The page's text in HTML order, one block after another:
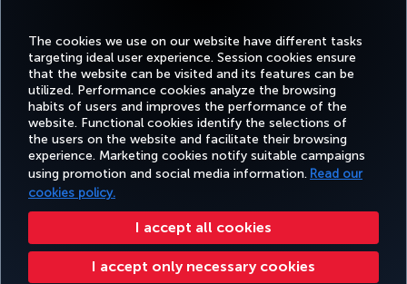
The cookies we use on our website have different tasks
targeting ideal user experience. Session cookies ensure
that the website can be visited and its features can be
utilized. Performance cookies analyze the browsing
habits of users and improves the performance of the
website. Functional cookies identify the selections of
the users on the website and facilitate their browsing
experience. Marketing cookies notify suitable campaigns
using promotion and social media information. Read our
cookies policy.
I accept all cookies
I accept only necessary cookies
Facebook
TwitterInstagram
YouTubeLinkedIn
TiktokBlogPinterest
BOOK&MANAGE EXPERIENCE DEALS&DESTINATIONS HELP
Accessibility Privacy & Cookie Policy Legal Notice Passenger Rights
Change Cookie Settings EU Data Subjects Rights